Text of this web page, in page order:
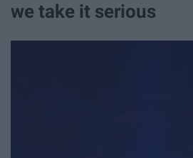
we take it serious